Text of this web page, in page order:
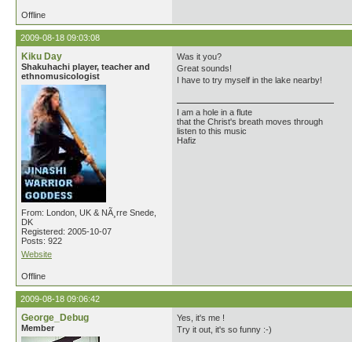
Offline
2009-08-18 09:03:08
Kiku Day
Shakuhachi player, teacher and
ethnomusicologist
From: London, UK & NÃ¸rre Snede,
DK
Registered: 2005-10-07
Posts: 922
Website
Was it you?
Great sounds!
I have to try myself in the lake nearby!
I am a hole in a flute
that the Christ's breath moves through
listen to this music
Hafiz
Offline
2009-08-18 09:06:42
George_Debug
Member
Yes, it's me !
Try it out, it's so funny :-)